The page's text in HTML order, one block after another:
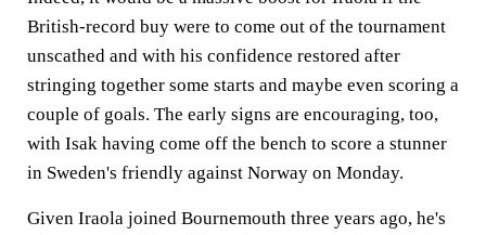
British-record buy were to come out of the tournament
unscathed and with his confidence restored after
stringing together some starts and maybe even scoring a
couple of goals. The early signs are encouraging, too,
with Isak having come off the bench to score a stunner
in Sweden's friendly against Norway on Monday.
Given Iraola joined Bournemouth three years ago, he's